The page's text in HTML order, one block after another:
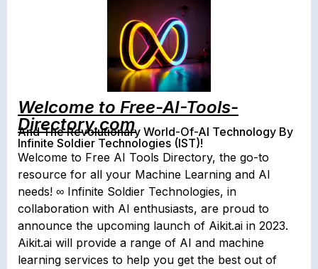
Welcome to Free-AI-Tools-
Directory.com
And The Revolutionary World-Of-AI Technology By
Infinite Soldier Technologies (IST)!
Welcome to Free AI Tools Directory, the go-to
resource for all your Machine Learning and AI
needs! ∞ Infinite Soldier Technologies, in
collaboration with AI enthusiasts, are proud to
announce the upcoming launch of Aikit.ai in 2023.
Aikit.ai will provide a range of AI and machine
learning services to help you get the best out of